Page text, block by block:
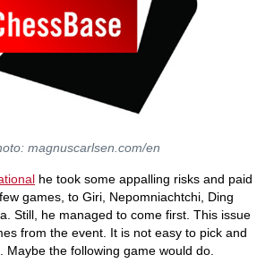
magnuscarlsen.com/en
he took some appalling risks and paid
games, to Giri, Nepomniachtchi, Ding
Still, he managed to come first. This issue
from the event. It is not easy to pick and
Maybe the following game would do.